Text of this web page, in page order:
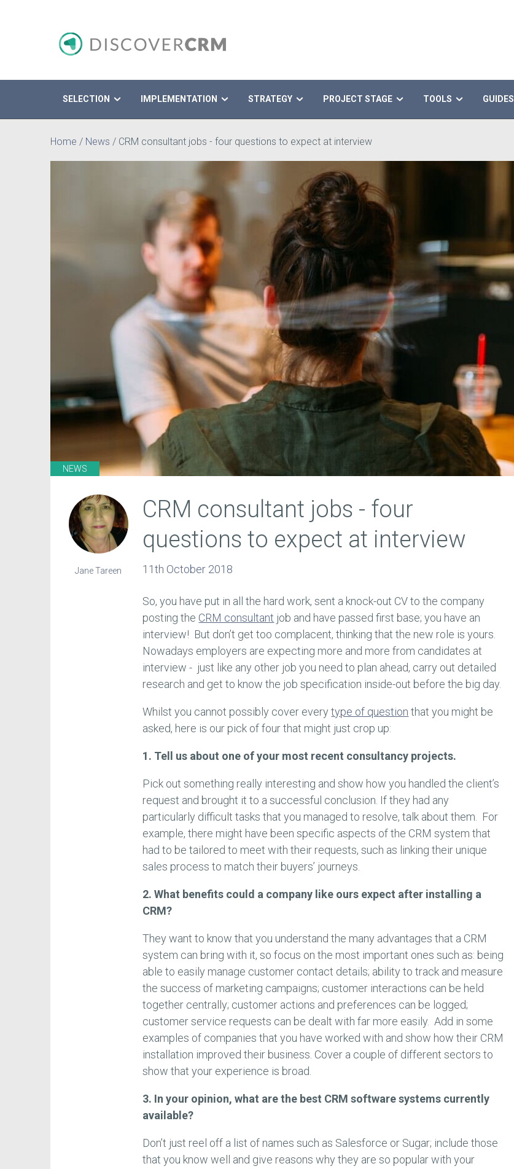
SELECTION IMPLEMENTATION STRATEGY PROJECT STAGE TOOLS GUIDES
Home / News / CRM consultant jobs - four questions to expect at interview
NEWS
CRM consultant jobs - four
questions to expect at interview
11th October 2018
So, you have put in all the hard work, sent a knock-out CV to the company
posting the CRM consultant job and have passed first base; you have an
interview! But don’t get too complacent, thinking that the new role is yours.
Nowadays employers are expecting more and more from candidates at
interview - just like any other job you need to plan ahead, carry out detailed
research and get to know the job specification inside-out before the big day.
Whilst you cannot possibly cover everytype of question that you might be
asked, here is our pick of four that might just crop up:
1. Tell us about one of your most recent consultancy projects.
Pick out something really interesting and show how you handled the client’s
request and brought it to a successful conclusion. If they had any
particularly difficult tasks that you managed to resolve, talk about them. For
example, there might have been specific aspects of the CRM system that
had to be tailored to meet with their requests, such as linking their unique
sales process to match their buyers’ journeys.
2. What benefits could a company like ours expect after installing a
CRM?
They want to know that you understand the many advantages that a CRM
system can bring with it, so focus on the most important ones such as: being
able to easily manage customer contact details; ability to track and measure
the success of marketing campaigns; customer interactions can be held
together centrally; customer actions and preferences can be logged;
customer service requests can be dealt with far more easily. Add in some
examples of companies that you have worked with and show how their CRM
installation improved their business. Cover a couple of different sectors to
show that your experience is broad.
3. In your opinion, what are the best CRM software systems currently
available?
Don’t just reel off a list of names such as Salesforce or Sugar; include those
that you know well and give reasons why they are so popular with your
Jane Tareen